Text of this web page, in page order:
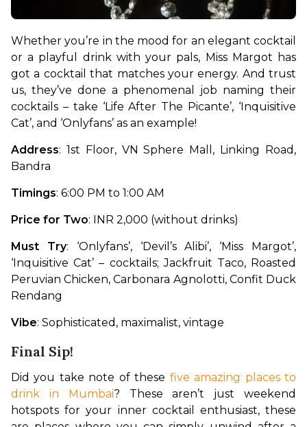
Whether you’re in the mood for an elegant cocktail
or a playful drink with your pals, Miss Margot has
got a cocktail that matches your energy. And trust
us, they’ve done a phenomenal job naming their
cocktails – take ‘Life After The Picante’, ‘Inquisitive
Cat’, and ‘Onlyfans’ as an example!
Address: 1st Floor, VN Sphere Mall, Linking Road,
Bandra
Timings: 6:00 PM to 1:00 AM
Price for Two: INR 2,000 (without drinks)
Must Try: ‘Onlyfans’, ‘Devil’s Alibi’, ‘Miss Margot’,
‘Inquisitive Cat’ – cocktails; Jackfruit Taco, Roasted
Peruvian Chicken, Carbonara Agnolotti, Confit Duck
Rendang
Vibe: Sophisticated, maximalist, vintage
Final Sip!
Did you take note of these five amazing places to
drink in Mumbai? These aren’t just weekend
hotspots for your inner cocktail enthusiast, these